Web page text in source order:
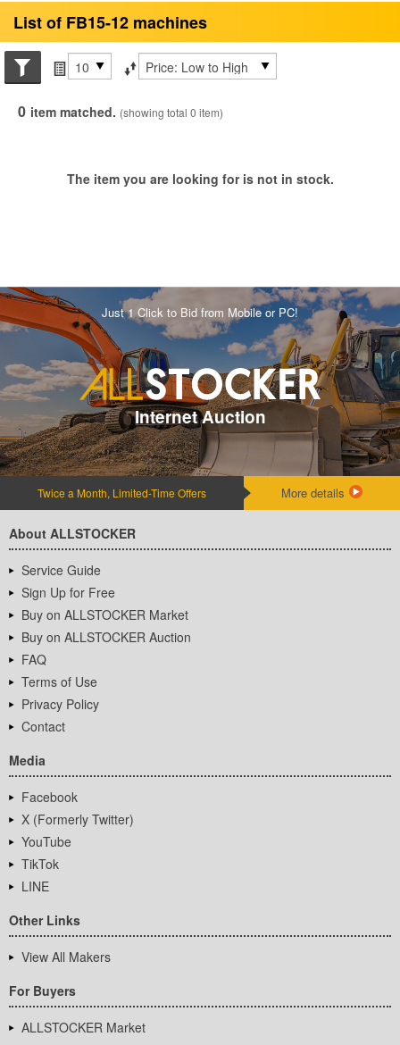
List of FB15-12 machines
Search conditions
Items per page
Sort by
0 item matched. (showing total 0 item)
The item you are looking for is not in stock.
Just 1 Click to Bid from Mobile or PC!
Internet Auction
Twice a Month, Limited-Time Offers More details
About ALLSTOCKER
Service Guide
Sign Up for Free
Buy on ALLSTOCKER Market
Buy on ALLSTOCKER Auction
FAQ
Terms of Use
Privacy Policy
Contact
Media
Facebook
X (Formerly Twitter)
YouTube
TikTok
LINE
Other Links
View All Makers
For Buyers
ALLSTOCKER Market